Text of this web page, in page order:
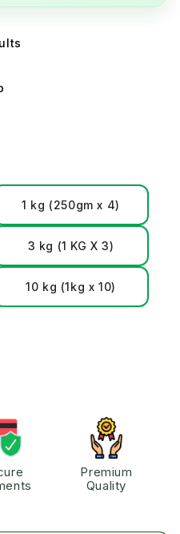
1 kg (250gm x 4)
3 kg (1 KG X 3)
10 kg (1kg x 10)
Premium
Quality